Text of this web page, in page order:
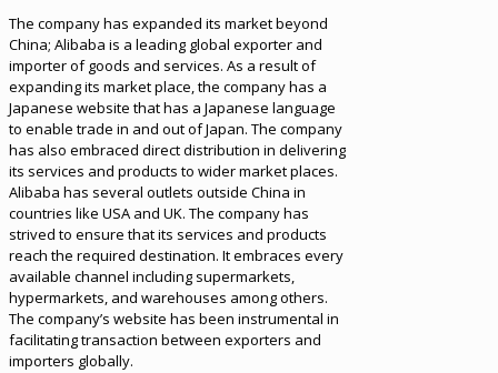
The company has expanded its market beyond
China; Alibaba is a leading global exporter and
importer of goods and services. As a result of
expanding its market place, the company has a
Japanese website that has a Japanese language
to enable trade in and out of Japan. The company
has also embraced direct distribution in delivering
its services and products to wider market places.
Alibaba has several outlets outside China in
countries like USA and UK. The company has
strived to ensure that its services and products
reach the required destination. It embraces every
available channel including supermarkets,
hypermarkets, and warehouses among others.
The company’s website has been instrumental in
facilitating transaction between exporters and
importers globally.